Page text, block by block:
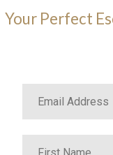
Your Perfect